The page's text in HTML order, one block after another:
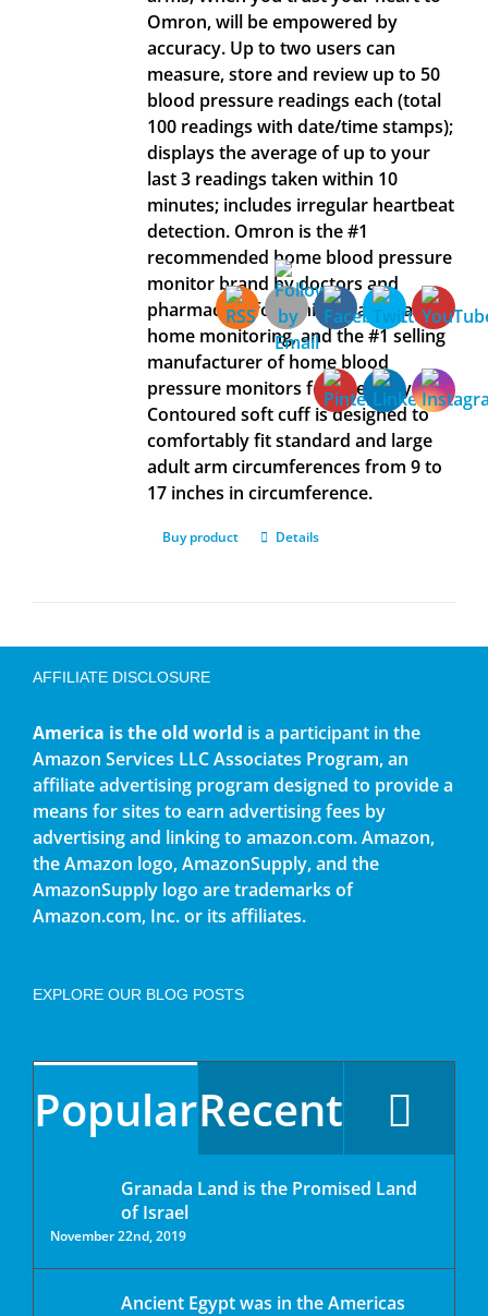
Omron, will be empowered by
accuracy. Up to two users can
measure, store and review up to 50
blood pressure readings each (total
100 readings with date/time stamps);
displays the average of up to your
last 3 readings taken within 10
minutes; includes irregular heartbeat
detection. Omron is the #1
recommended home blood pressure
monitor brand by doctors and
pharmacists for clinically accurate
home monitoring, and the #1 selling
manufacturer of home blood
pressure monitors for over 40 years.
Contoured soft cuff is designed to
comfortably fit standard and large
adult arm circumferences from 9 to
17 inches in circumference.
Buy product Details
AFFILIATE DISCLOSURE
America is the old world is a participant in the
Amazon Services LLC Associates Program, an
affiliate advertising program designed to provide a
means for sites to earn advertising fees by
advertising and linking to amazon.com. Amazon,
the Amazon logo, AmazonSupply, and the
AmazonSupply logo are trademarks of
Amazon.com, Inc. or its affiliates.
EXPLORE OUR BLOG POSTS
PopularRecent
Granada Land is the Promised Land
of Israel
November 22nd, 2019
Ancient Egypt was in the Americas